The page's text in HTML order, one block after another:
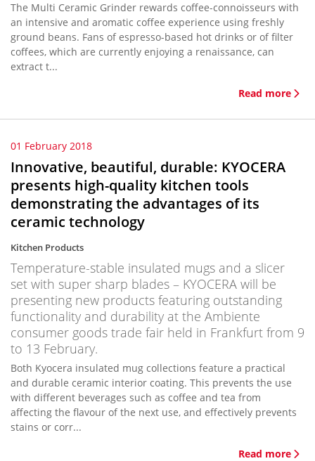
The Multi Ceramic Grinder rewards coffee-connoisseurs with
an intensive and aromatic coffee experience using freshly
ground beans. Fans of espresso-based hot drinks or of filter
coffees, which are currently enjoying a renaissance, can
extract t...
Read more
01 February 2018
Innovative, beautiful, durable: KYOCERA
presents high-quality kitchen tools
demonstrating the advantages of its
ceramic technology
Kitchen Products
Temperature-stable insulated mugs and a slicer
set with super sharp blades – KYOCERA will be
presenting new products featuring outstanding
functionality and durability at the Ambiente
consumer goods trade fair held in Frankfurt from 9
to 13 February.
Both Kyocera insulated mug collections feature a practical
and durable ceramic interior coating. This prevents the use
with different beverages such as coffee and tea from
affecting the flavour of the next use, and effectively prevents
stains or corr...
Read more